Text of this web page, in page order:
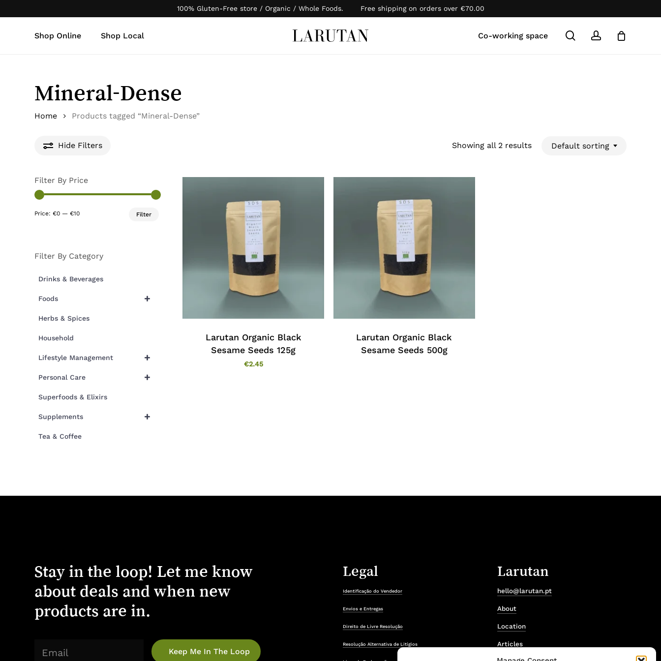
to
100% Gluten-Free store / Organic / Whole Foods. Free shipping on orders over €70.00
Shop Online Shop Local Co-working space searchaccount
No products in the cart.
Mineral-Dense
Home Products tagged “Mineral-Dense”
Hide Filters Showing all 2 results Default sorting
Filter By Price
Filter
Price: €0 — €10
Filter By Category
Drinks & Beverages
+
Foods
Herbs & Spices
Household
+
Lifestyle Management
+
Personal Care
Superfoods & Elixirs
+
Supplements
Tea & Coffee
Larutan Organic Black
Sesame Seeds 125g
€2.45
Larutan Organic Black
Sesame Seeds 500g
Stay in the loop! Let me know
about deals and when new
products are in.
Email(Required)
Legal
Identificação do Vendedor
Envios e Entregas
Direito de Livre Resolução
Resolução Alternativa de Litígios
Larutan
hello@larutan.pt
About
Location
Articles